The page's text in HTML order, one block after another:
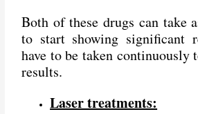
Both of these drugs can take
to start showing significant
have to be taken continuously
results.
Laser treatments: